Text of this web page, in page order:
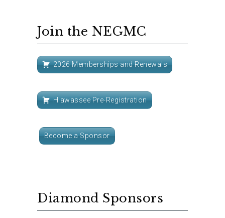
Join the NEGMC
2026 Memberships and Renewals
Hiawassee Pre-Registration
Become a Sponsor
Diamond Sponsors